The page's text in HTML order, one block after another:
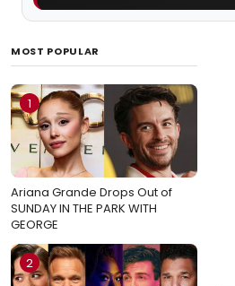
MOST POPULAR
1
Ariana Grande Drops Out of
SUNDAY IN THE PARK WITH
GEORGE
2